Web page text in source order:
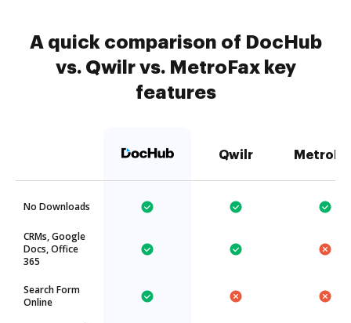
A quick comparison of DocHub
vs. Qwilr vs. MetroFax key
features
Qwilr
No Downloads
CRMs, Google
Docs, Office
365
Search Form
Online